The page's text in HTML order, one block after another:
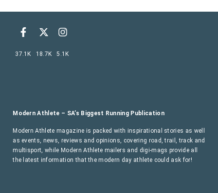
Modern Athlete – SA’s Biggest Running Publication
Modern Athlete magazine is packed with inspirational stories as well
as events, news, reviews and opinions, covering road, trail, track and
multisport, while Modern Athlete mailers and digi-mags provide all
the latest information that the modern day athlete could ask for!
37.1K 18.7K 5.1K